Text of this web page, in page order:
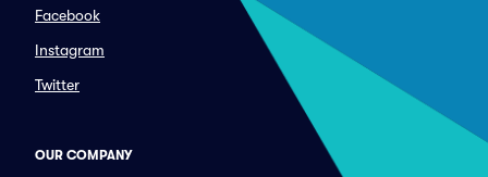
Facebook
Instagram
Twitter
OUR COMPANY